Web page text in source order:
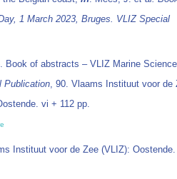
1 March 2023, Bruges. VLIZ Special
Book of abstracts – VLIZ Marine
Publication, 90. Vlaams Instituut voor de
vi + 112 pp.
Instituut voor de Zee (VLIZ):